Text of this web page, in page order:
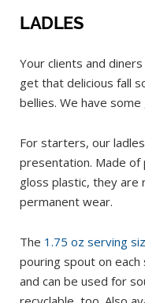
LADLES
Your clients and
get that delicious fall
bellies. We have
For starters, our
presentation. Made of
gloss plastic, they are
permanent wear.
The 1.75 oz serving
pouring spout on
and can be used for